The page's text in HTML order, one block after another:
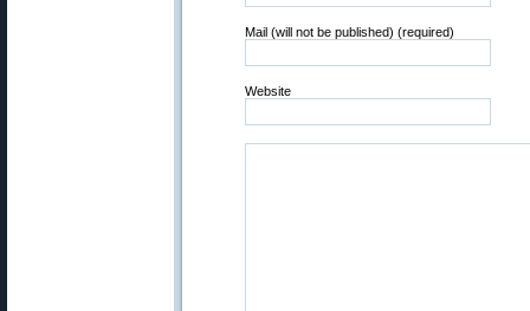
Mail (will not be published) (required)
Website